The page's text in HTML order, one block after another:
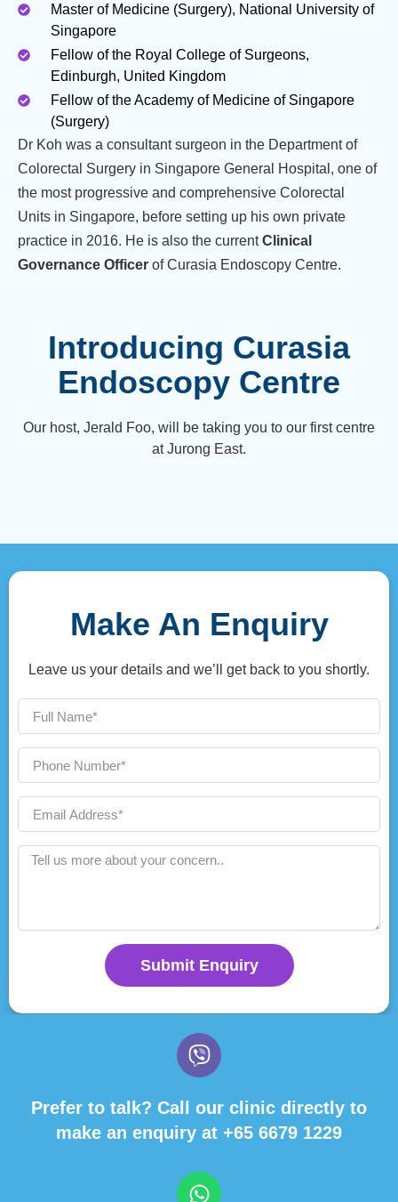
Master of Medicine (Surgery), National University of
Singapore
Fellow of the Royal College of Surgeons,
Edinburgh, United Kingdom
Fellow of the Academy of Medicine of Singapore
(Surgery)
Dr Koh was a consultant surgeon in the Department of
Colorectal Surgery in Singapore General Hospital, one of
the most progressive and comprehensive Colorectal
Units in Singapore, before setting up his own private
practice in 2016. He is also the currentClinical
Governance Officer of Curasia Endoscopy Centre.
Introducing Curasia
Endoscopy Centre
Our host, Jerald Foo, will be taking you to our first centre
at Jurong East.
Make An Enquiry
Leave us your details and we’ll get back to you shortly.
Submit Enquiry
Prefer to talk? Call our clinic directly to
make an enquiry at +65 6679 1229